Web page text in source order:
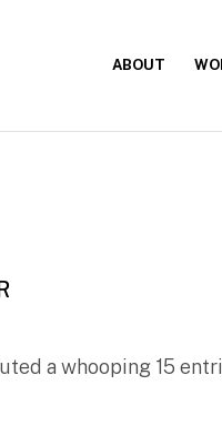
ABOUT
a whooping 15